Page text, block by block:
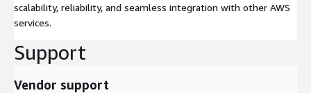
scalability, reliability, and seamless integration with other AWS
services.
Support
Vendor support